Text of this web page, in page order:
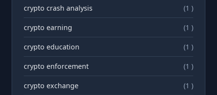
crypto crash analysis (1 )
crypto earning (1 )
crypto education (1 )
crypto enforcement (1 )
crypto exchange (1 )